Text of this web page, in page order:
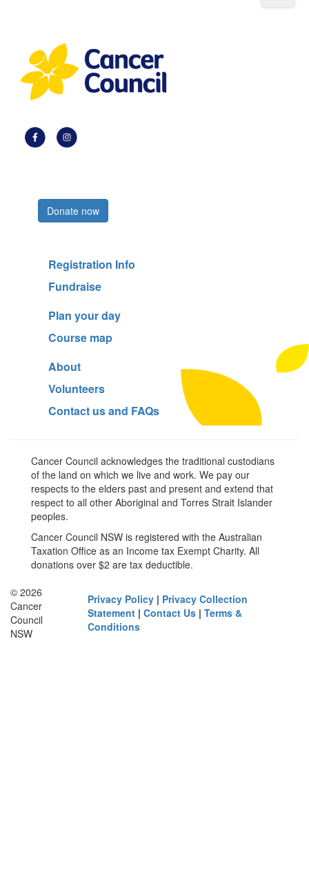
Donate now
Registration Info
Fundraise
Plan your day
Course map
About
Volunteers
Contact us and FAQs
Cancer Council acknowledges the traditional custodians
of the land on which we live and work. We pay our
respects to the elders past and present and extend that
respect to all other Aboriginal and Torres Strait Islander
peoples.
Cancer Council NSW is registered with the Australian
Taxation Office as an Income tax Exempt Charity. All
donations over $2 are tax deductible.
© 2026
Cancer
Council
NSW
Privacy Policy | Privacy Collection
Statement |Contact Us |Terms &
Conditions